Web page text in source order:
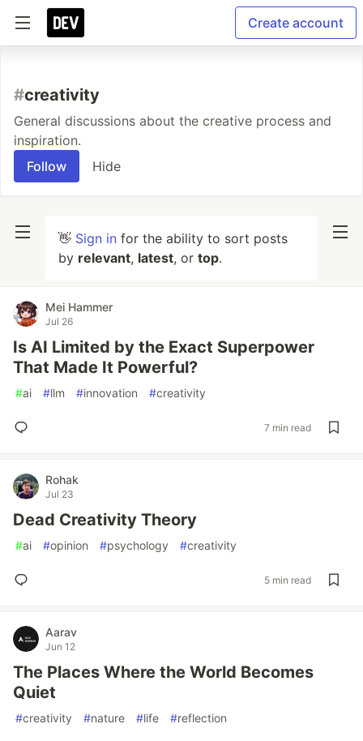
Create account
#creativity
General discussions about the creative process and
inspiration.
Follow
Hide
👋 Sign in for the ability to sort posts
by relevant, latest, or top.
Mei Hammer
Jul 26
Is AI Limited by the Exact Superpower
That Made It Powerful?
#ai #llm #innovation #creativity
7 min read
Rohak
Jul 23
Dead Creativity Theory
#ai #opinion #psychology #creativity
5 min read
Aarav
Jun 12
The Places Where the World Becomes
Quiet
#creativity #nature #life #reflection